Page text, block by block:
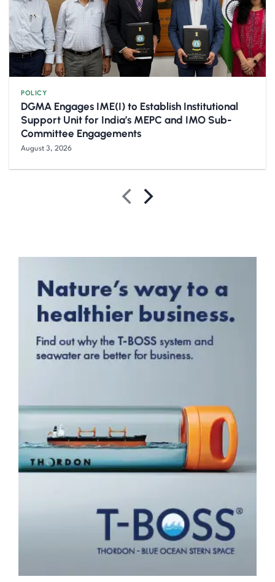
POLICY
DGMA Engages IME(I) to Establish Institutional
Support Unit for India’s MEPC and IMO Sub-
Committee Engagements
August 3, 2026